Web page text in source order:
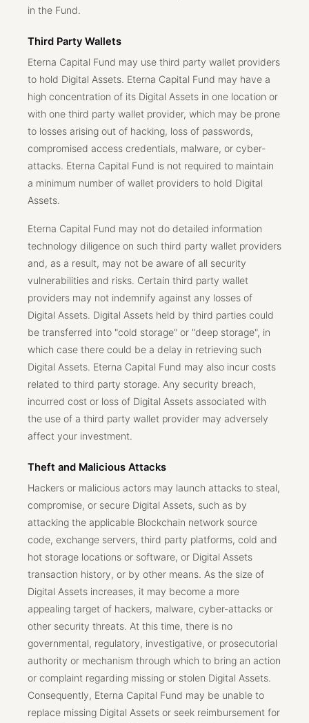
in the Fund.
Third Party Wallets
Eterna Capital Fund may use third party wallet providers
to hold Digital Assets. Eterna Capital Fund may have a
high concentration of its Digital Assets in one location or
with one third party wallet provider, which may be prone
to losses arising out of hacking, loss of passwords,
compromised access credentials, malware, or cyber-
attacks. Eterna Capital Fund is not required to maintain
a minimum number of wallet providers to hold Digital
Assets.
Eterna Capital Fund may not do detailed information
technology diligence on such third party wallet providers
and, as a result, may not be aware of all security
vulnerabilities and risks. Certain third party wallet
providers may not indemnify against any losses of
Digital Assets. Digital Assets held by third parties could
be transferred into "cold storage" or "deep storage", in
which case there could be a delay in retrieving such
Digital Assets. Eterna Capital Fund may also incur costs
related to third party storage. Any security breach,
incurred cost or loss of Digital Assets associated with
the use of a third party wallet provider may adversely
affect your investment.
Theft and Malicious Attacks
Hackers or malicious actors may launch attacks to steal,
compromise, or secure Digital Assets, such as by
attacking the applicable Blockchain network source
code, exchange servers, third party platforms, cold and
hot storage locations or software, or Digital Assets
transaction history, or by other means. As the size of
Digital Assets increases, it may become a more
appealing target of hackers, malware, cyber-attacks or
other security threats. At this time, there is no
governmental, regulatory, investigative, or prosecutorial
authority or mechanism through which to bring an action
or complaint regarding missing or stolen Digital Assets.
Consequently, Eterna Capital Fund may be unable to
replace missing Digital Assets or seek reimbursement for